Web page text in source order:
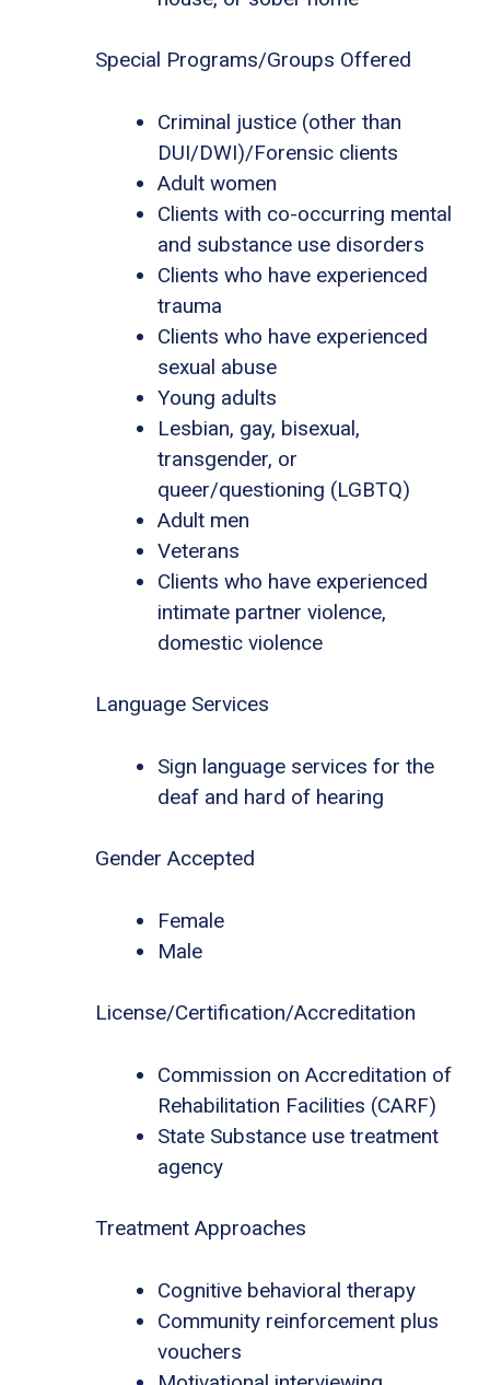
Special Programs/Groups Offered
Criminal justice (other than
DUI/DWI)/Forensic clients
Adult women
Clients with co-occurring mental
and substance use disorders
Clients who have experienced
trauma
Clients who have experienced
sexual abuse
Young adults
Lesbian, gay, bisexual,
transgender, or
queer/questioning (LGBTQ)
Adult men
Veterans
Clients who have experienced
intimate partner violence,
domestic violence
Language Services
Sign language services for the
deaf and hard of hearing
Gender Accepted
Female
Male
License/Certification/Accreditation
Commission on Accreditation of
Rehabilitation Facilities (CARF)
State Substance use treatment
agency
Treatment Approaches
Cognitive behavioral therapy
Community reinforcement plus
vouchers